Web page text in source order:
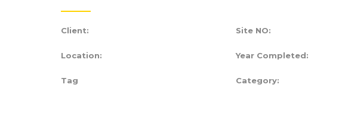
Client:
Location:
Tag
Site NO:
Year Completed:
Category: